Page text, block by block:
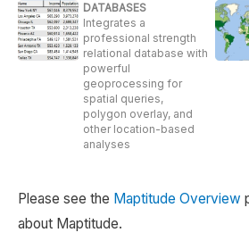
DATABASES
Integrates a
professional strength
relational database with
powerful
geoprocessing for
spatial queries,
polygon overlay, and
other location-based
analyses
Please see the Maptitude Overview
about Maptitude.